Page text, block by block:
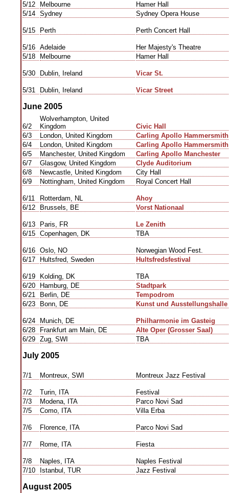
5/12 Melbourne
Hamer Hall
5/14 Sydney Sydney Opera House
5/15 Perth Perth Concert Hall
5/16 Adelaide
Her Majesty's Theatre
5/18
Melbourne Hamer Hall
5/30 Dublin, Ireland Vicar St.
5/31 Dublin, Ireland Vicar Street
June 2005
6/2
Wolverhampton, United
Kingdom
Civic Hall
6/3
London, United Kingdom
Carling Apollo Hammersmith
6/4
London, United Kingdom
Carling Apollo Hammersmith
6/5
Manchester, United Kingdom
Carling Apollo Manchester
6/7
Glasgow, United Kingdom
Clyde Auditorium
6/8
Newcastle, United Kingdom
City Hall
6/9
Nottingham, United Kingdom Royal Concert Hall
6/11 Rotterdam, NL
Ahoy
6/12
Brussels, BE Vorst Nationaal
6/13 Paris, FR
Le Zenith
6/15 Copenhagen, DK TBA
6/16 Oslo, NO
Norwegian Wood Fest.
6/17
Hultsfred, Sweden Hultsfredsfestival
6/19 Kolding, DK
TBA
6/20
Hamburg, DE
Stadtpark
6/21
Berlin, DE
Tempodrom
6/23
Bonn, DE Kunst und Ausstellungshalle
6/24 Munich, DE
Philharmonie im Gasteig
6/28
Frankfurt am Main, DE
Alte Oper (Grosser Saal)
6/29 Zug, SWI TBA
July 2005
7/1 Montreux, SWI Montreux Jazz Festival
7/2 Turin, ITA
Festival
7/3
Modena, ITA
Parco Novi Sad
7/5
Como, ITA Villa Erba
7/6 Florence, ITA Parco Novi Sad
7/7 Rome, ITA Fiesta
7/8 Naples, ITA
Naples Festival
7/10
Istanbul, TUR Jazz Festival
August 2005